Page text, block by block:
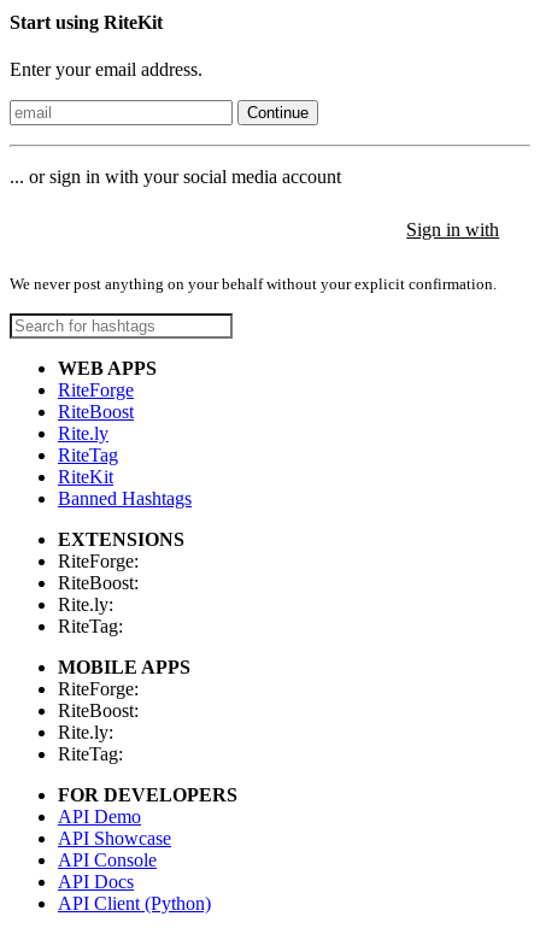
Start using RiteKit
Enter your email address.
Continue
... or sign in with your social media account
Sign in with
We never post anything on your behalf without your explicit confirmation.
WEB APPS
RiteForge
RiteBoost
Rite.ly
RiteTag
RiteKit
Banned Hashtags
EXTENSIONS
RiteForge:
RiteBoost:
Rite.ly:
RiteTag:
MOBILE APPS
RiteForge:
RiteBoost:
Rite.ly:
RiteTag:
FOR DEVELOPERS
API Demo
API Showcase
API Console
API Docs
API Client (Python)